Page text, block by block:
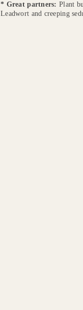
* Great partners:Plant
Leadwort and creeping